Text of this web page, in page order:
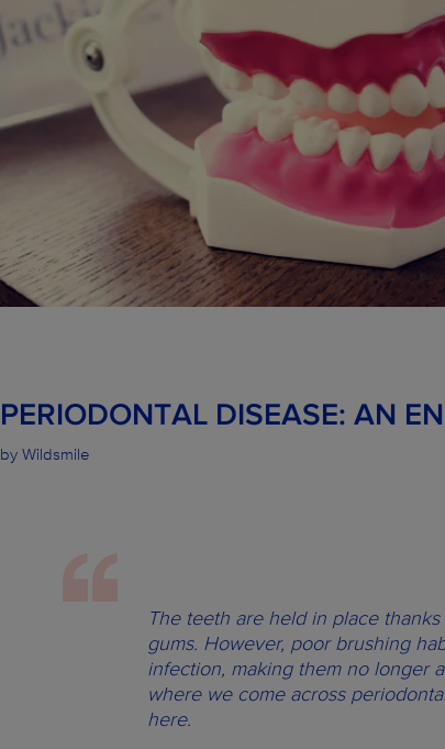
PERIODONTAL DISEASE: AN
by Wildsmile
The teeth are held in place
gums. However, poor brushing
infection, making them no longer
where we come across
here.